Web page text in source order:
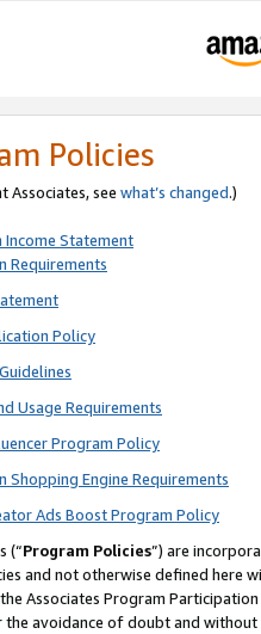
Policies
Associates, see what’s changed.)
Income Statement
Requirements
Policy
Usage Requirements
Program Policy
Shopping Engine Requirements
Ads Boost Program Policy
(“Program Policies”) are
and not otherwise defined
Associates Program
the avoidance of doubt and